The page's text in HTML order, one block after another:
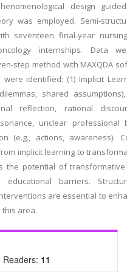
design
was employed. Semi-
seventeen final-year
internships. Data
step method with MAXQDA
identified: (1) Implicit
shared
reflection, rational
unclear professional
(e.g., actions, awareness).
implicit learning to
the potential of
educational barriers.
are essential to
this area.
Readers: 11